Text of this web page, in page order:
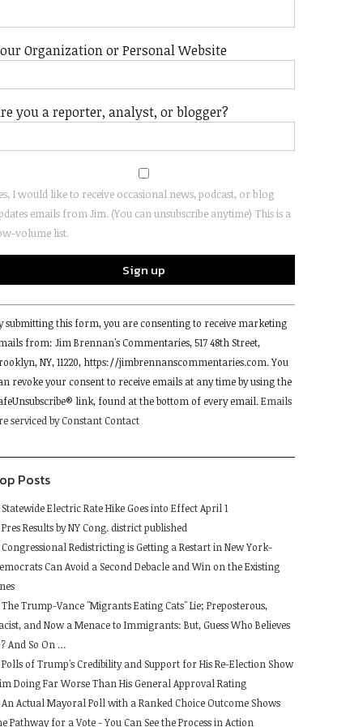
Organization or Personal Website
you a reporter, analyst, or blogger?
I would like to receive occasional news, podcast, or blog
emails from Jim. (You can unsubscribe anytime) This is a
volume list.
submitting this form, you are consenting to receive marketing
from: Jim Brennan's Commentaries, 517 48th Street,
NY, 11220, https://jimbrennanscommentaries.com. You
revoke your consent to receive emails at any time by using the
link, found at the bottom of every email. Emails
serviced by Constant Contact
Posts
Statewide Electric Rate Hike Goes into Effect April 1
Pres Results by NY Cong. district published
Congressional Redistricting is Getting a Restart in New York-
Can Avoid a Second Debacle and Win on the Existing
The Trump-Vance "Migrants Eating Cats" Lie; Preposterous,
and Now a Menace to Immigrants: But, Guess Who Believes
And So On …
Polls of Trump's Credibility and Support for His Re-Election Show
Doing Far Worse Than His General Approval Rating
An Actual Mayoral Poll with a Ranked Choice Outcome Shows
Pathway for a Vote - You Can See the Process in Action